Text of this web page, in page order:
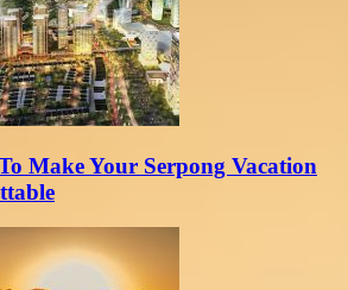
Make Your Serpong Vacation